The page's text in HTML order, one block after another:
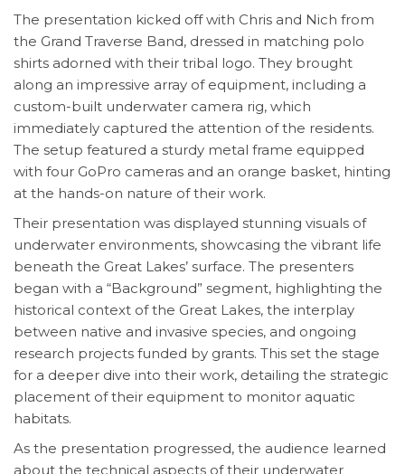
The presentation kicked off with Chris and Nich from
the Grand Traverse Band, dressed in matching polo
shirts adorned with their tribal logo. They brought
along an impressive array of equipment, including a
custom-built underwater camera rig, which
immediately captured the attention of the residents.
The setup featured a sturdy metal frame equipped
with four GoPro cameras and an orange basket, hinting
at the hands-on nature of their work.
Their presentation was displayed stunning visuals of
underwater environments, showcasing the vibrant life
beneath the Great Lakes’ surface. The presenters
began with a “Background” segment, highlighting the
historical context of the Great Lakes, the interplay
between native and invasive species, and ongoing
research projects funded by grants. This set the stage
for a deeper dive into their work, detailing the strategic
placement of their equipment to monitor aquatic
habitats.
As the presentation progressed, the audience learned
about the technical aspects of their underwater